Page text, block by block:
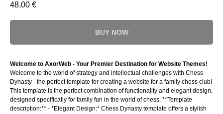
48,00 €
BUY NOW
Welcome to AxorWeb - Your Premier Destination for Website Themes!
Welcome to the world of strategy and intellectual challenges with Chess
Dynasty - the perfect template for creating a website for a family chess club!
This template is the perfect combination of functionality and elegant design,
designed specifically for family fun in the world of chess. **Template
description:** - *Elegant Design:* Chess Dynasty template offers a stylish